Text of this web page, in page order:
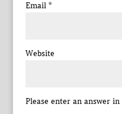
Email *
Website
Please enter an answer